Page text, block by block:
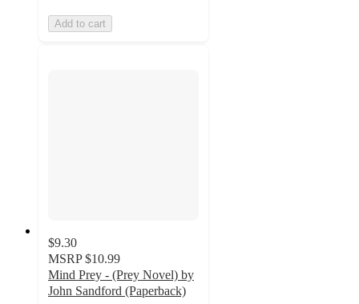
Add to cart
$9.30
MSRP $10.99
Mind Prey - (Prey Novel) by
John Sandford (Paperback)